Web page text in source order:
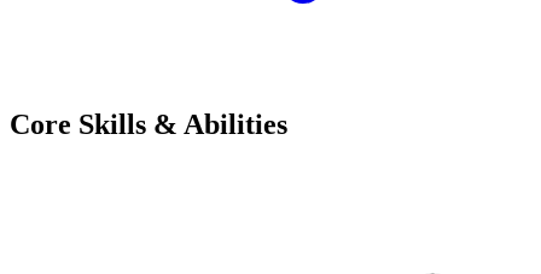
Core Skills & Abilities